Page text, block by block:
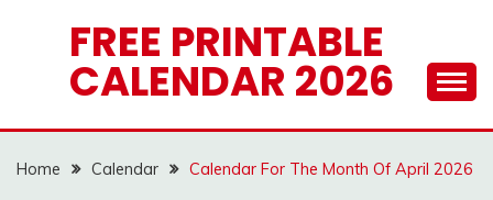
FREE PRINTABLE
CALENDAR 2026
Home Calendar Calendar For The Month Of April 2026